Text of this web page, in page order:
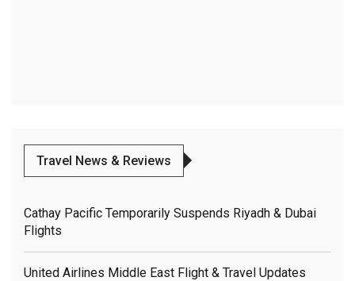
Travel News & Reviews
Cathay Pacific Temporarily Suspends Riyadh & Dubai
Flights
United Airlines Middle East Flight & Travel Updates